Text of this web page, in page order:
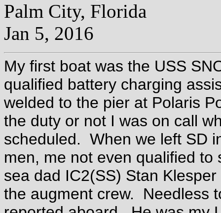
Palm City, Florida
Jan 5, 2016
My first boat was the USS
qualified battery charging
welded to the pier at Polaris
the duty or not I was on call
scheduled. When we left SD
men, me not even qualified
sea dad IC2(SS) Stan
the augment crew. Needless